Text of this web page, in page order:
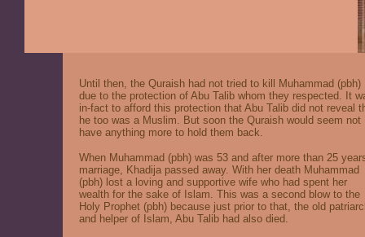
Until then, the Quraish had not tried to kill Muhammad (pbh)
due to the protection of Abu Talib whom they respected. It
in-fact to afford this protection that Abu Talib did not reveal
he too was a Muslim. But soon the Quraish would seem not
have anything more to hold them back.
When Muhammad (pbh) was 53 and after more than 25
marriage, Khadija passed away. With her death Muhammad
(pbh) lost a loving and supportive wife who had spent her
wealth for the sake of Islam. This was a second blow to the
Holy Prophet (pbh) because just prior to that, the old
and helper of Islam, Abu Talib had also died.